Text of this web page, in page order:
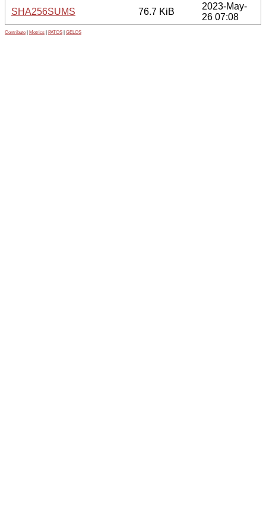
SHA256SUMS
76.7 KiB
2023-May-
26 07:08
Contribute Metrics PATOS GELOS